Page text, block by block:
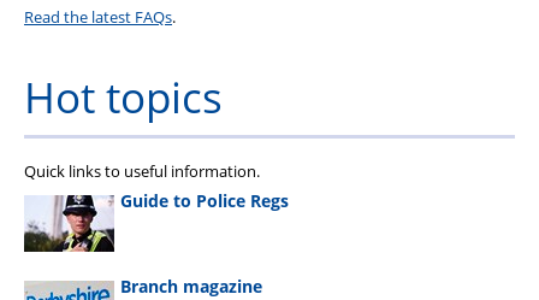
Read the latest FAQs.
Hot topics
Quick links to useful information.
Guide to Police Regs
Branch magazine